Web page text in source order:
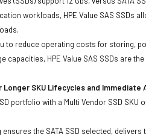
workloads, HPE Value SAS SSDs
to reduce operating costs for storing,
capacities, HPE Value SAS SSDs are
Longer SKU Lifecycles and Immediate
portfolio with a Multi Vendor SSD
ensures the SATA SSD selected,